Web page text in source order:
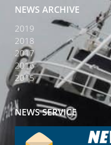
NEWS ARCHIVE
2019
2018
2017
2016
2015
NEWS SERVICE